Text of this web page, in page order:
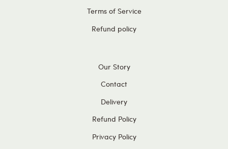
Terms of Service
Refund policy
Our Story
Contact
Delivery
Refund Policy
Privacy Policy